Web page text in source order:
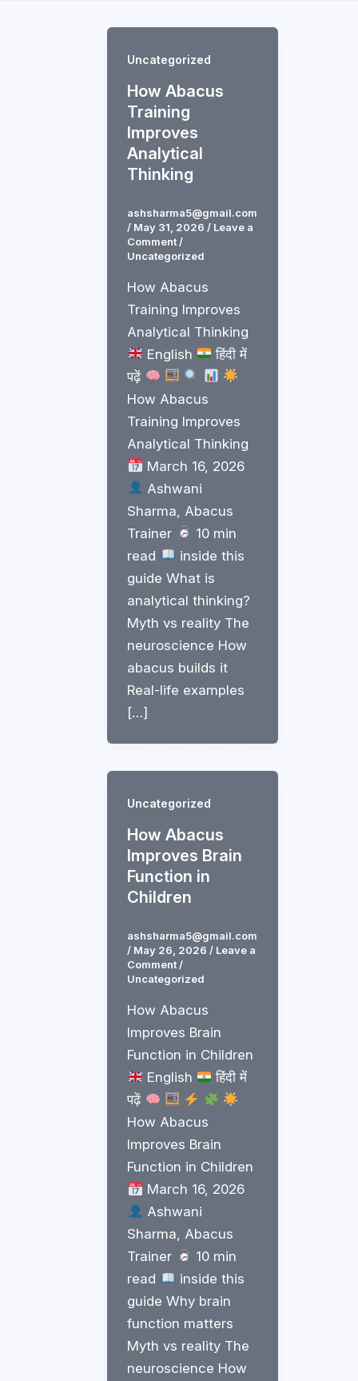
content
Uncategorized
How Abacus
Training
Improves
Analytical
Thinking
ashsharma5@gmail.com
/ May 31, 2026 / Leave a
Comment /
Uncategorized
How Abacus
Training Improves
Analytical Thinking
English
हिंदी में
पढ़ें
How Abacus
Training Improves
Analytical Thinking
March 16, 2026
Ashwani
Sharma, Abacus
Trainer
10 min
read
inside this
guide What is
analytical thinking?
Myth vs reality The
neuroscience How
abacus builds it
Real-life examples
[…]
Uncategorized
How Abacus
Improves Brain
Function in
Children
ashsharma5@gmail.com
/ May 26, 2026/ Leave a
Comment /
Uncategorized
How Abacus
Improves Brain
Function in Children
English
हिंदी में
पढ़ें
How Abacus
Improves Brain
Function in Children
March 16, 2026
Ashwani
Sharma, Abacus
Trainer
10 min
read
inside this
guide Why brain
function matters
Myth vs reality The
neuroscience How